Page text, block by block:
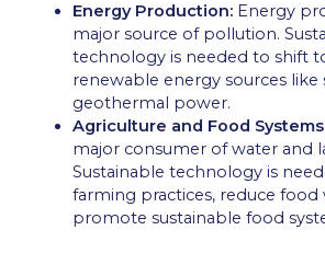
Energy Production: Energy
major source of pollution.
technology is needed to shift
renewable energy sources like
geothermal power.
Agriculture and Food
major consumer of water and
Sustainable technology is
farming practices, reduce food
promote sustainable food